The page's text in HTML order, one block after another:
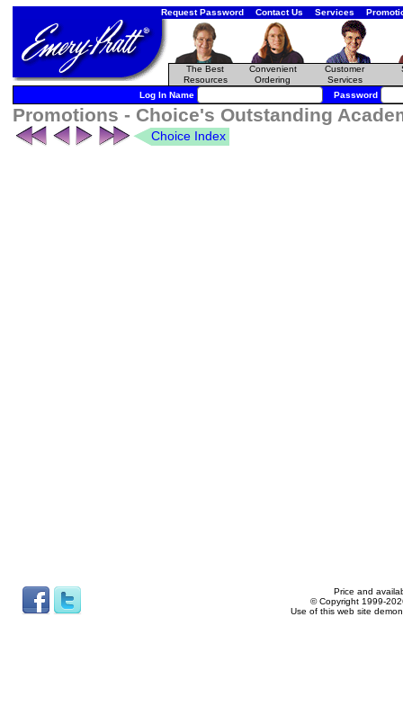
Request Password Contact Us Services
The Best
Resources
Convenient
Ordering
Customer
Services
Log In Name Password
Promotions - Choice's Outstanding
Choice Index
Price and
© Copyright 1999-
Use of this web site